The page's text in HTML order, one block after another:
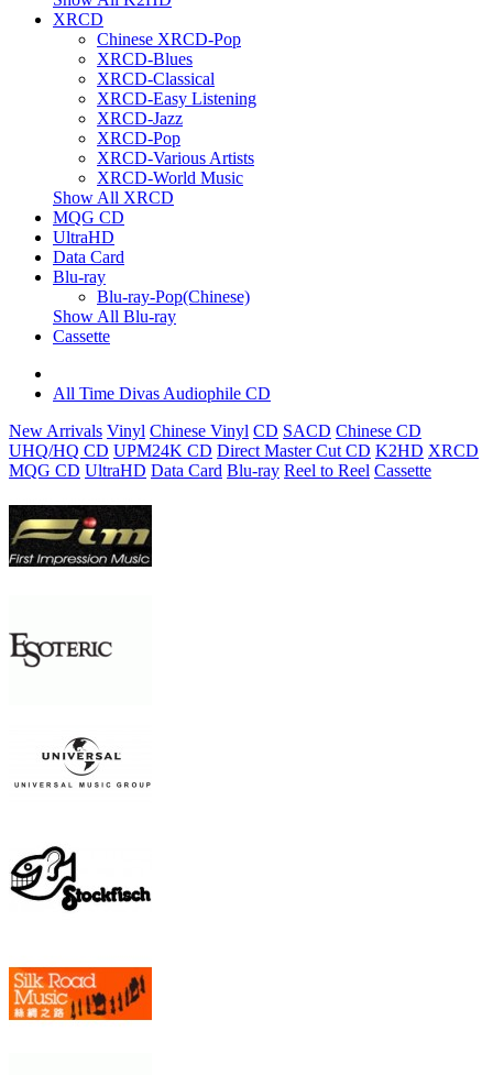
XRCD
Chinese XRCD-Pop
XRCD-Blues
XRCD-Classical
XRCD-Easy Listening
XRCD-Jazz
XRCD-Pop
XRCD-Various Artists
XRCD-World Music
Show All XRCD
MQG CD
UltraHD
Data Card
Blu-ray
Blu-ray-Pop(Chinese)
Show All Blu-ray
Cassette
All Time Divas Audiophile CD
New Arrivals Vinyl Chinese Vinyl CD SACD Chinese CD
UHQ/HQ CD UPM24K CD Direct Master Cut CD K2HD XRCD
MQG CD UltraHD Data Card Blu-ray Reel to Reel Cassette